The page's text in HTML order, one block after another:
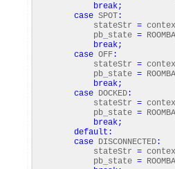
break;
case SPOT :
stateStr =
pb_state =
break;
case OFF :
stateStr =
pb_state =
break;
case DOCKED :
stateStr =
pb_state =
break;
default :
case DISCONNECTED :
stateStr =
pb_state =